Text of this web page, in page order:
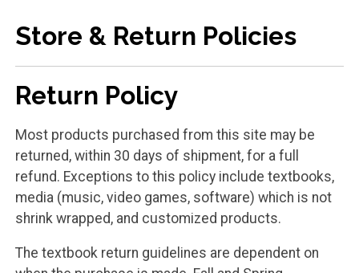
Store & Return Policies
Return Policy
Most products purchased from this site may be
returned, within 30 days of shipment, for a full
refund. Exceptions to this policy include textbooks,
media (music, video games, software) which is not
shrink wrapped, and customized products.
The textbook return guidelines are dependent on